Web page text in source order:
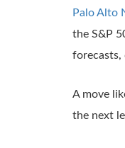
Palo Alto
the S&P
forecasts,
A move
the next